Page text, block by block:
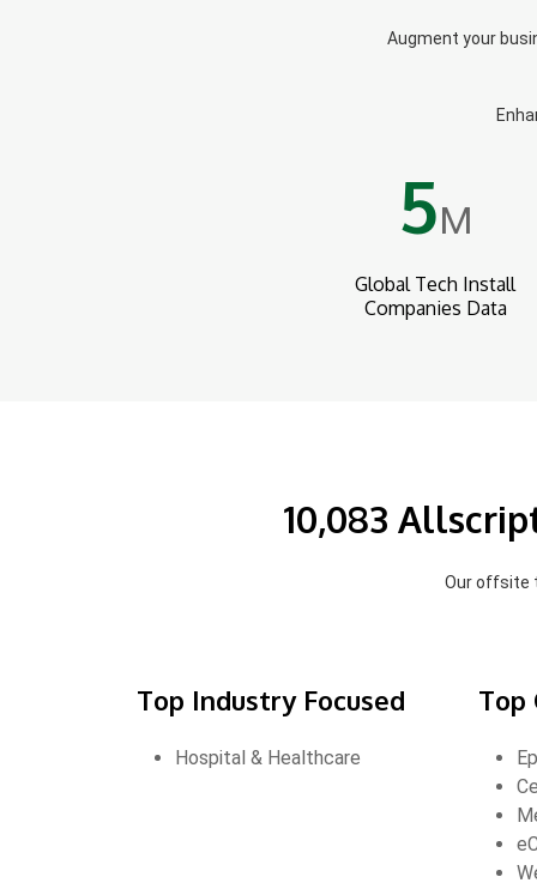
Augment your
5M
Global Tech Install
Companies Data
10,083
Our offsite
Top Industry Focused
Hospital & Healthcare
Top